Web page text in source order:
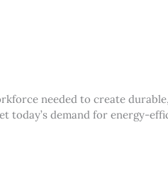
needed to create
demand for energy-